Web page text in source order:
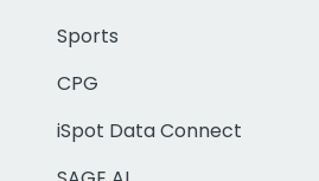
Sports
CPG
iSpot Data Connect